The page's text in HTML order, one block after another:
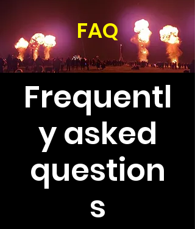
FAQ
Frequentl
y asked
question
s